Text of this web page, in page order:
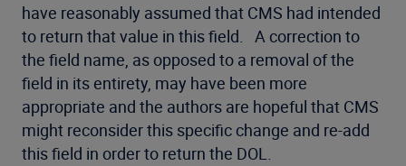
have reasonably assumed that CMS had intended
to return that value in this field. A correction to
the field name, as opposed to a removal of the
field in its entirety, may have been more
appropriate and the authors are hopeful that CMS
might reconsider this specific change and re-add
this field in order to return the DOL.